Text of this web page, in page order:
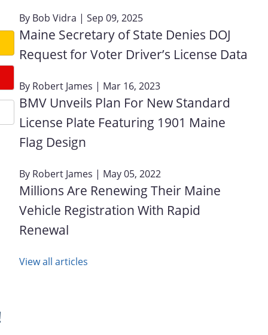
By Bob Vidra | Sep 09, 2025
Maine Secretary of State Denies DOJ
Request for Voter Driver’s License Data
By Robert James | Mar 16, 2023
BMV Unveils Plan For New Standard
License Plate Featuring 1901 Maine
Flag Design
By Robert James | May 05, 2022
Millions Are Renewing Their Maine
Vehicle Registration With Rapid
Renewal
View all articles